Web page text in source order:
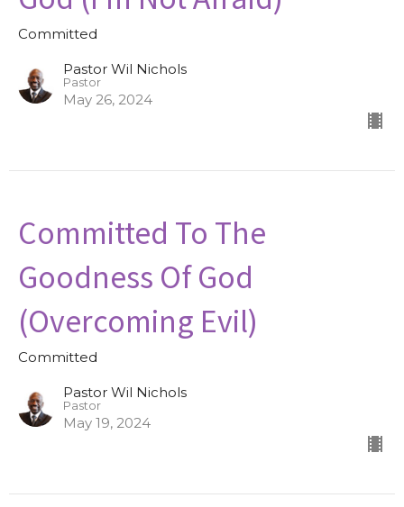
Committed
Pastor Wil Nichols
Pastor
May 26, 2024
Committed To The
Goodness Of God
(Overcoming Evil)
Committed
Pastor Wil Nichols
Pastor
May 19, 2024